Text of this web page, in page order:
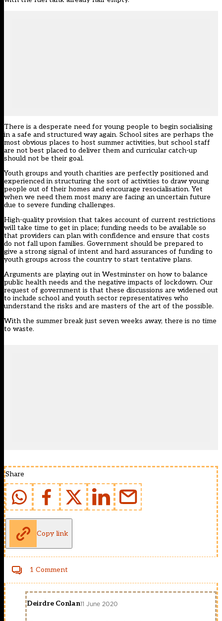
There is a desperate need for young people to begin socialising
in a safe and structured way again. School sites are perhaps the
most obvious places to host summer activities, but school staff
are not best placed to deliver them and curricular catch-up
should not be their goal.
Youth groups and youth charities are perfectly positioned and
experienced in structuring the sort of activities to draw young
people out of their homes and encourage resocialisation. Yet
when we need them most many are facing an uncertain future
due to severe funding challenges.
High-quality provision that takes account of current restrictions
will take time to get in place; funding needs to be available so
that providers can plan with confidence and ensure that costs
do not fall upon families. Government should be prepared to
give a strong signal of intent and hard assurances of funding to
youth groups across the country to start tentative plans.
Arguments are playing out in Westminster on how to balance
public health needs and the negative impacts of lockdown. Our
request of government is that these discussions are widened out
to include school and youth sector representatives who
understand the risks and are masters of the art of the possible.
With the summer break just seven weeks away, there is no time
to waste.
Share
Copy link
1 Comment
Deirdre Conlan11 June 2020